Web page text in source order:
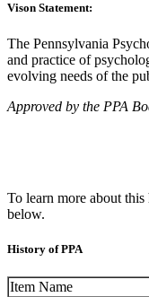
Vison Statement:
The Pennsylvania
and practice of
evolving needs of the
Approved by the PPA
To learn more about
below.
History of PPA
Item Name